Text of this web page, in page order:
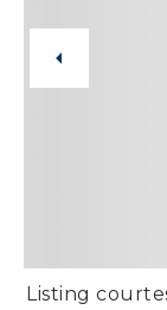
Listing